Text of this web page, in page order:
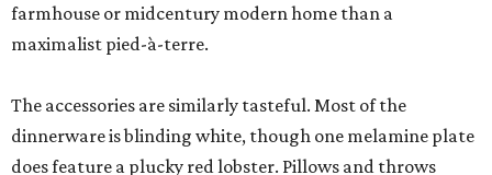
farmhouse or midcentury modern home than a
maximalist pied-à-terre.
The accessories are similarly tasteful. Most of the
dinnerware is blinding white, though one melamine plate
does feature a plucky red lobster. Pillows and throws